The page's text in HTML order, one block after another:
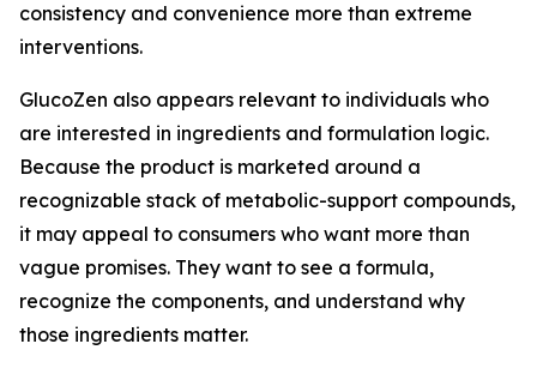
consistency and convenience more than extreme
interventions.
GlucoZen also appears relevant to individuals who
are interested in ingredients and formulation logic.
Because the product is marketed around a
recognizable stack of metabolic-support compounds,
it may appeal to consumers who want more than
vague promises. They want to see a formula,
recognize the components, and understand why
those ingredients matter.